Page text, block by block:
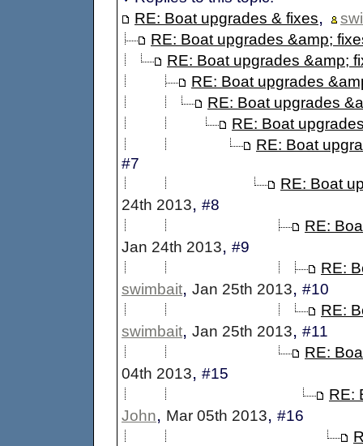
RE: Boat upgrades & fixes,
RE: Boat upgrades &amp;
RE: Boat upgrades &amp;
RE: Boat upgrades
RE: Boat upgrades
RE: Boat
RE: Boat
#7
RE: Boat
24th 2013, #8
RE:
Jan 24th 2013, #9
RE:
swimbait, Jan 25th 2013, #10
RE:
swimbait, Jan 25th 2013, #11
RE:
04th 2013, #15
RE:
John, Mar 05th 2013, #16